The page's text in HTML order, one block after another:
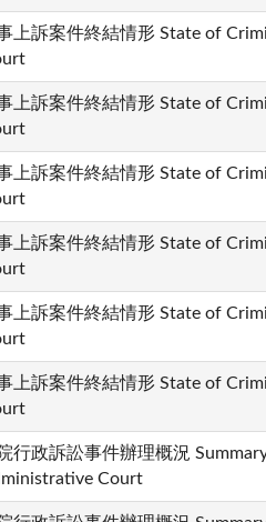
上訴案件終結情形 State of
上訴案件終結情形 State of
上訴案件終結情形 State of
上訴案件終結情形 State of
上訴案件終結情形 State of
上訴案件終結情形 State of
行政訴訟事件辦理概況
Court